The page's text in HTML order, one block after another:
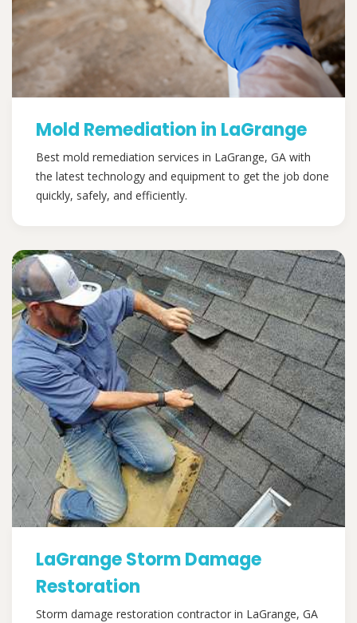
Mold Remediation in LaGrange
Best mold remediation services in LaGrange, GA with
the latest technology and equipment to get the job done
quickly, safely, and efficiently.
LaGrange Storm Damage
Restoration
Storm damage restoration contractor in LaGrange, GA